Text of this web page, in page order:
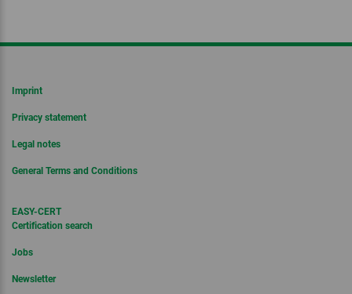
Imprint
Privacy statement
Legal notes
General Terms and Conditions
EASY-CERT
Certification search
Jobs
Newsletter